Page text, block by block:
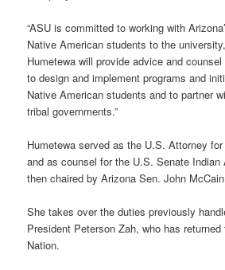
“ASU is committed to working with
Native American students to the
Humetewa will provide advice and
to design and implement programs and
Native American students and to partner
tribal governments.”
Humetewa served as the U.S. Attorney
and as counsel for the U.S. Senate
then chaired by Arizona Sen. John
She takes over the duties previously
President Peterson Zah, who has
Nation.